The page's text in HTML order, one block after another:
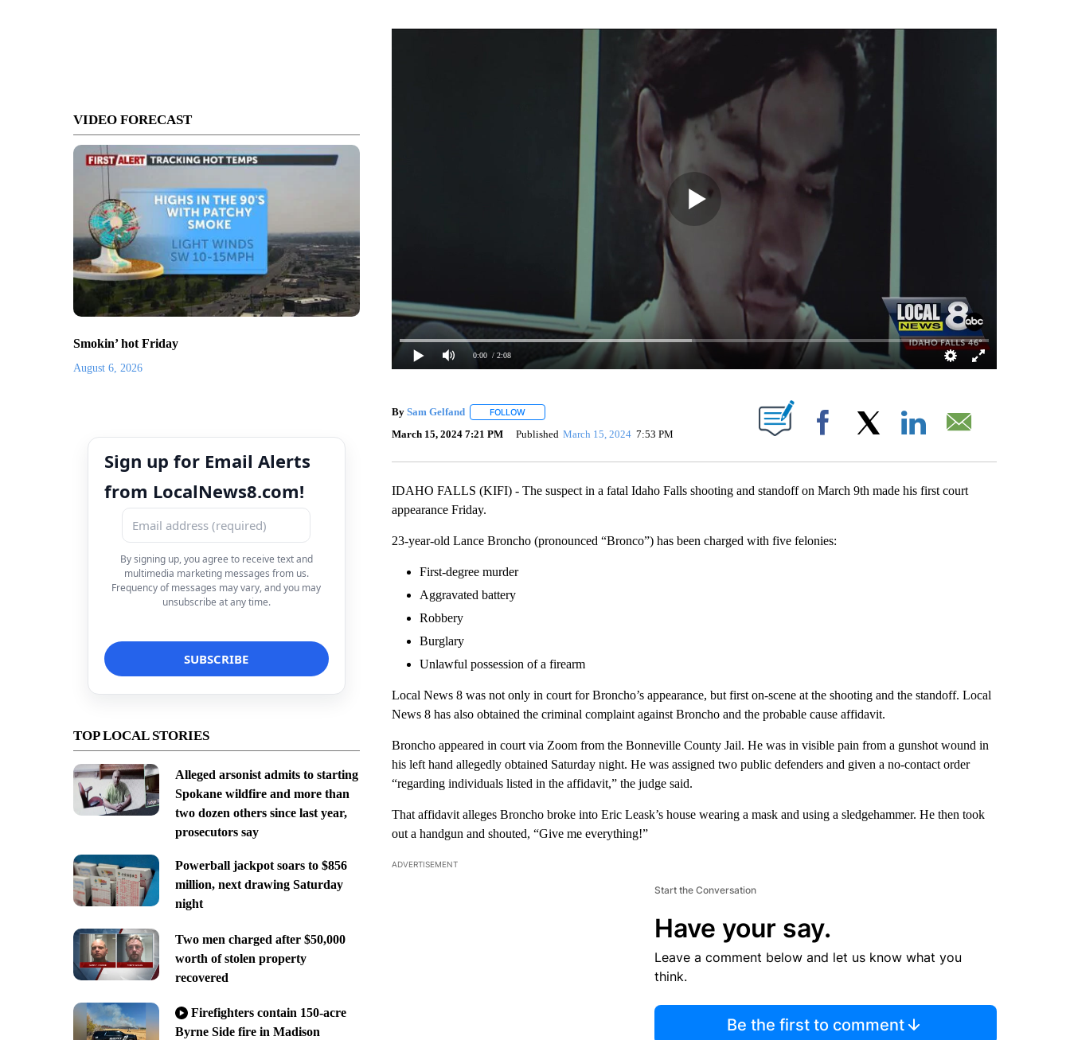
VIDEO FORECAST
Smokin’ hot Friday
August 6, 2026
Sign up for Email Alerts
from LocalNews8.com!
By signing up, you agree to receive text and
multimedia marketing messages from us.
Frequency of messages may vary, and you may
unsubscribe at any time.
TOP LOCAL STORIES
Alleged arsonist admits to starting
Spokane wildfire and more than
two dozen others since last year,
prosecutors say
Powerball jackpot soars to $856
million, next drawing Saturday
night
Two men charged after $50,000
worth of stolen property
recovered
Firefighters contain 150-acre
Byrne Side fire in Madison
0:00 / 2:08
By Sam Gelfand FOLLOWFOLLOW "" TO RECEIVE NOTIFICATIONS ABOUT NEW PAGES ON "".
March 15, 2024 7:21 PM Published March 15, 2024 7:53 PM Facebook
IDAHO FALLS (KIFI) - The suspect in a fatal Idaho Falls shooting and standoff on March 9th made his first court
appearance Friday.
23-year-old Lance Broncho (pronounced “Bronco”) has been charged with five felonies:
First-degree murder
Aggravated battery
Robbery
Burglary
Unlawful possession of a firearm
Local News 8 was not only in court for Broncho’s appearance, but first on-scene at the shooting and the standoff. Local
News 8 has also obtained the criminal complaint against Broncho and the probable cause affidavit.
Broncho appeared in court via Zoom from the Bonneville County Jail. He was in visible pain from a gunshot wound in
his left hand allegedly obtained Saturday night. He was assigned two public defenders and given a no-contact order
“regarding individuals listed in the affidavit,” the judge said.
That affidavit alleges Broncho broke into Eric Leask’s house wearing a mask and using a sledgehammer. He then took
out a handgun and shouted, “Give me everything!”
ADVERTISEMENT
Start the Conversation
Have your say.
Leave a comment below and let us know what you
think.
Be the first to comment